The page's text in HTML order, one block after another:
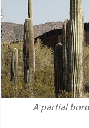
A partial